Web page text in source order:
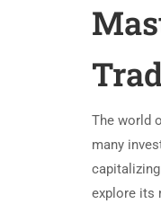
The world
many
explore its